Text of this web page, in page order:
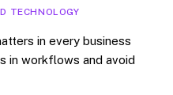
TECHNOLOGY
in every business
in workflows and avoid